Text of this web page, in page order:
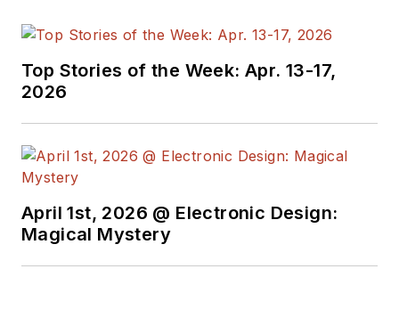
Top Stories of the Week: Apr. 13-17,
2026
April 1st, 2026 @ Electronic Design:
Magical Mystery